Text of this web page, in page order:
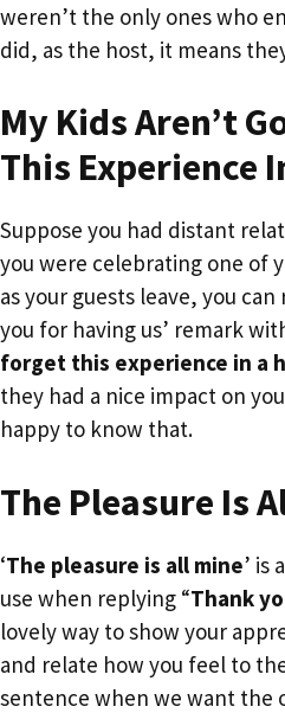
weren’t the only ones who
did, as the host, it means
My Kids Aren’t
This Experience
Suppose you had distant
you were celebrating one of
as your guests leave, you
you for having us’ remark
forget this experience in a
they had a nice impact on
happy to know that.
The Pleasure Is
‘The pleasure is all mine’ is
use when replying “Thank
lovely way to show your
and relate how you feel to
sentence when we want the